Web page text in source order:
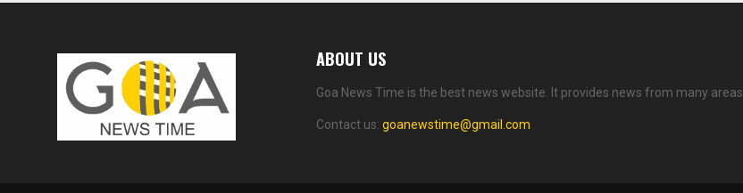
ABOUT US
Goa News Time is the best news website. It provides news from many areas.
Contact us: goanewstime@gmail.com